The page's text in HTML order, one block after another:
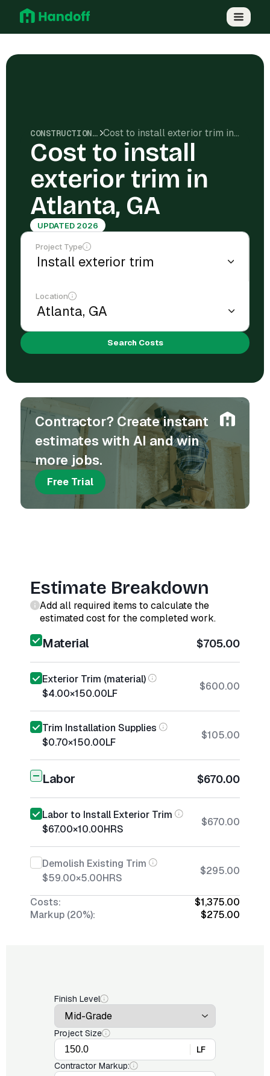
CONSTRUCTION COSTS Cost to install exterior trim in Atlanta, GA
Cost to install
exterior trim in
Atlanta, GA
UPDATED 2026
Project Type
Location
Search Costs
Contractor? Create instant
estimates with AI and win
more jobs.
Free Trial
Estimate Breakdown
Add all required items to calculate the
estimated cost for the completed work.
Material $705.00
Exterior Trim (material)
$4.00×150.00LF
$600.00
Trim Installation Supplies
$0.70×150.00LF
$105.00
Labor $670.00
Labor to Install Exterior Trim
$67.00×10.00HRS
$670.00
Demolish Existing Trim
$59.00×5.00HRS
$295.00
Costs:
$1,375.00
Markup (20%):
$275.00
Finish Level
Project Size
LF
Contractor Markup: